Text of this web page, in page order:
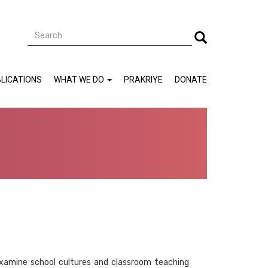
Search Search
DONATE
PRAKRIYE
WHAT WE DO
school cultures and classroom teaching